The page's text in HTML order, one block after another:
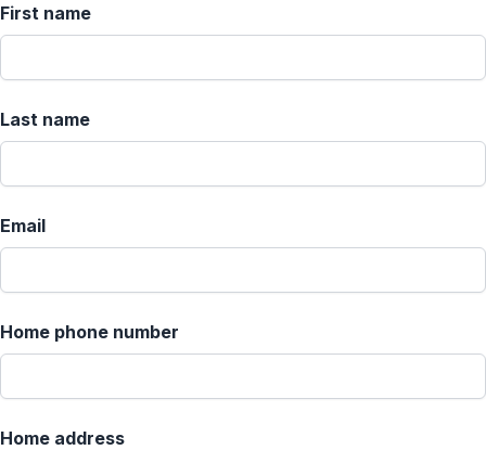
First name
Last name
Email
Home phone number
Home address